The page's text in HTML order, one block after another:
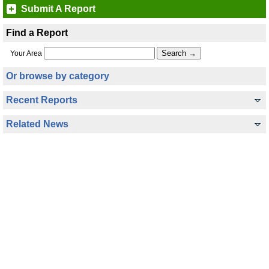
Submit A Report
Find a Report
Your Area
Or browse by category
Recent Reports
Related News